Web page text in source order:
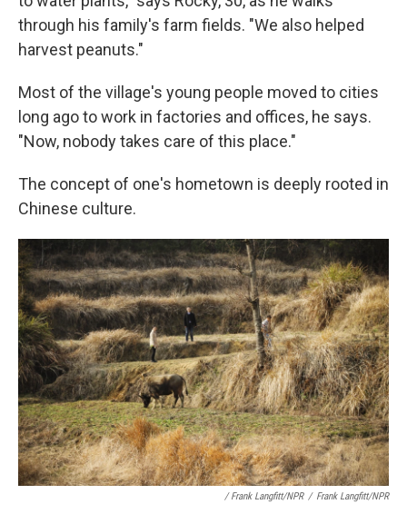
through his family's farm fields. "We also helped
harvest peanuts."
Most of the village's young people moved to cities
long ago to work in factories and offices, he says.
"Now, nobody takes care of this place."
The concept of one's hometown is deeply rooted in
Chinese culture.
/ Frank Langfitt/NPR / Frank Langfitt/NPR